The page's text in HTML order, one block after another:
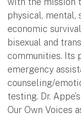
physical, mental,
economic
bisexual and
communities. Its
emergency
counseling/
testing. Dr.
Our Own Voices